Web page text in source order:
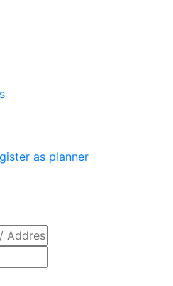
as planner